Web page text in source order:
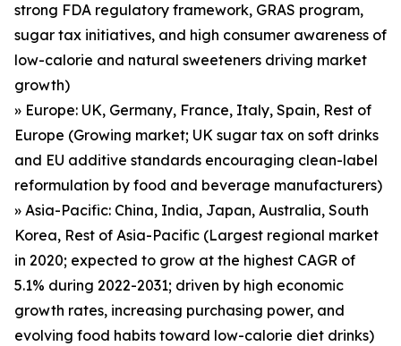
strong FDA regulatory framework, GRAS program,
sugar tax initiatives, and high consumer awareness of
low-calorie and natural sweeteners driving market
growth)
» Europe: UK, Germany, France, Italy, Spain, Rest of
Europe (Growing market; UK sugar tax on soft drinks
and EU additive standards encouraging clean-label
reformulation by food and beverage manufacturers)
» Asia-Pacific: China, India, Japan, Australia, South
Korea, Rest of Asia-Pacific (Largest regional market
in 2020; expected to grow at the highest CAGR of
5.1% during 2022-2031; driven by high economic
growth rates, increasing purchasing power, and
evolving food habits toward low-calorie diet drinks)